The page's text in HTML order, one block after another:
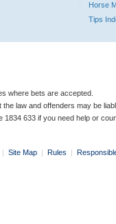
Horse
Tips
where bets are accepted.
law and offenders may be
1834 633 if you need help or
| Site Map | Rules |